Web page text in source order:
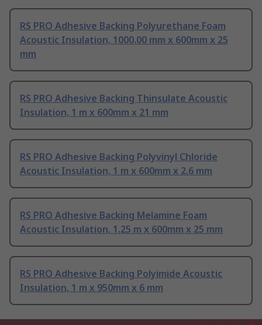
RS PRO Adhesive Backing Polyurethane Foam
Acoustic Insulation, 1000.00 mm x 600mm x 25
mm
RS PRO Adhesive Backing Thinsulate Acoustic
Insulation, 1 m x 600mm x 21 mm
RS PRO Adhesive Backing Polyvinyl Chloride
Acoustic Insulation, 1 m x 600mm x 2.6 mm
RS PRO Adhesive Backing Melamine Foam
Acoustic Insulation, 1.25 m x 600mm x 25 mm
RS PRO Adhesive Backing Polyimide Acoustic
Insulation, 1 m x 950mm x 6 mm